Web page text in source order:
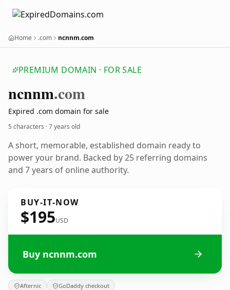
Home .com ncnnm.com
PREMIUM DOMAIN · FOR SALE
ncnnm.com
Expired .com domain for sale
5 characters ·7 years old
A short, memorable, established domain ready to
power your brand. Backed by 25 referring domains
and 7 years of online authority.
BUY-IT-NOW
$195USD
Buy ncnnm.com
Afternic GoDaddy checkout